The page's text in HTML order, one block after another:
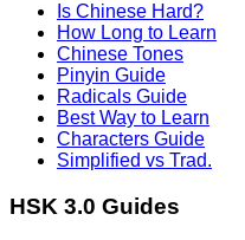
Is Chinese Hard?
How Long to Learn
Chinese Tones
Pinyin Guide
Radicals Guide
Best Way to Learn
Characters Guide
Simplified vs Trad.
HSK 3.0 Guides